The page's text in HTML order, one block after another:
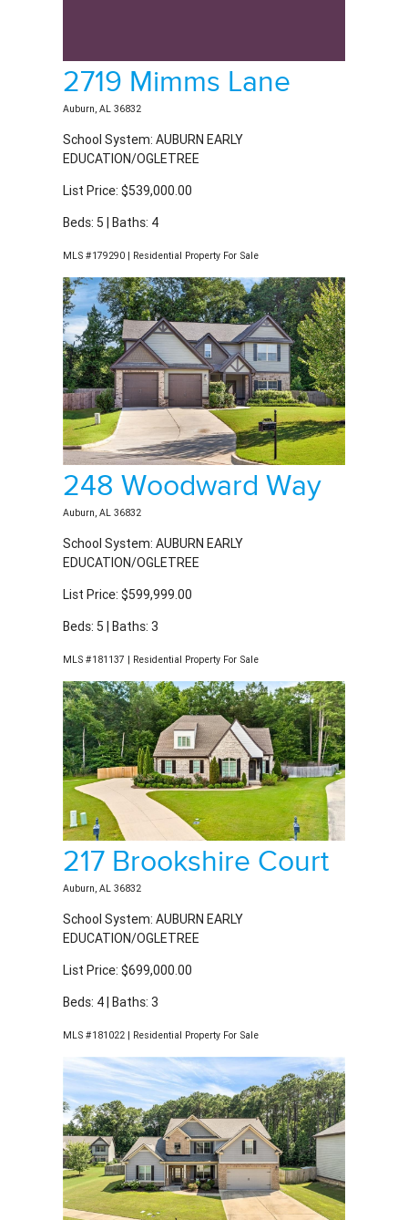
2719 Mimms Lane
Auburn, AL 36832
School System: AUBURN EARLY
EDUCATION/OGLETREE
List Price: $539,000.00
Beds: 5 | Baths: 4
MLS #179290 | Residential Property For Sale
248 Woodward Way
Auburn, AL 36832
School System: AUBURN EARLY
EDUCATION/OGLETREE
List Price: $599,999.00
Beds: 5 | Baths: 3
MLS #181137 | Residential Property For Sale
217 Brookshire Court
Auburn, AL 36832
School System: AUBURN EARLY
EDUCATION/OGLETREE
List Price: $699,000.00
Beds: 4 | Baths: 3
MLS #181022 | Residential Property For Sale